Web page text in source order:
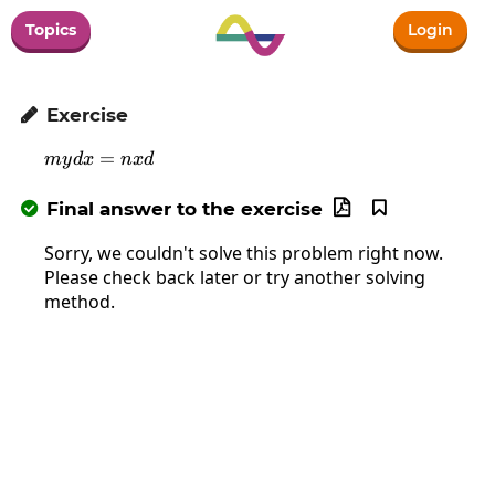
Topics Login
 Exercise
mydx=nxd
mydx = nxd
 Final answer to the exercise 

Sorry, we couldn't solve this problem right now.
Please check back later or try another solving
method.